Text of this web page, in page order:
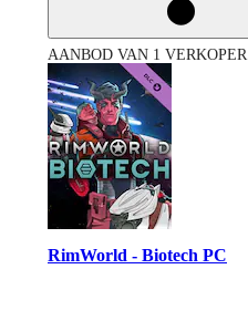
AANBOD VAN 1 VERKOPER
RimWorld - Biotech PC